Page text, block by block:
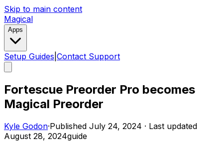
Skip to main content
Magical
Apps
Setup Guides Contact Support
Fortescue Preorder Pro becomes
Magical Preorder
Kyle Godon·Published July 24, 2024 · Last updated
August 28, 2024guide